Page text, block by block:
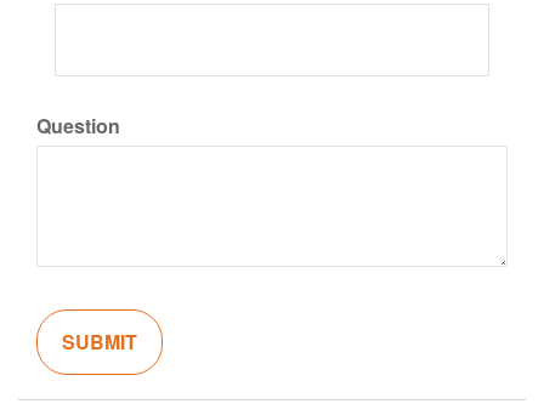
Question